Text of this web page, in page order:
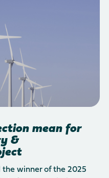
mean for
&
winner of the 2025